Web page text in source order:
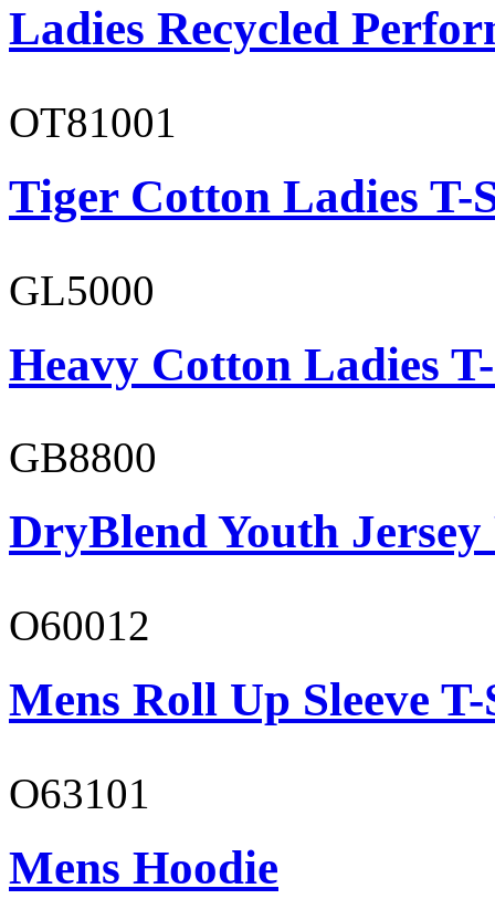
Ladies Recycled
OT81001
Tiger Cotton Ladies T-
GL5000
Heavy Cotton Ladies
GB8800
DryBlend Youth Jersey
O60012
Mens Roll Up Sleeve
O63101
Mens Hoodie